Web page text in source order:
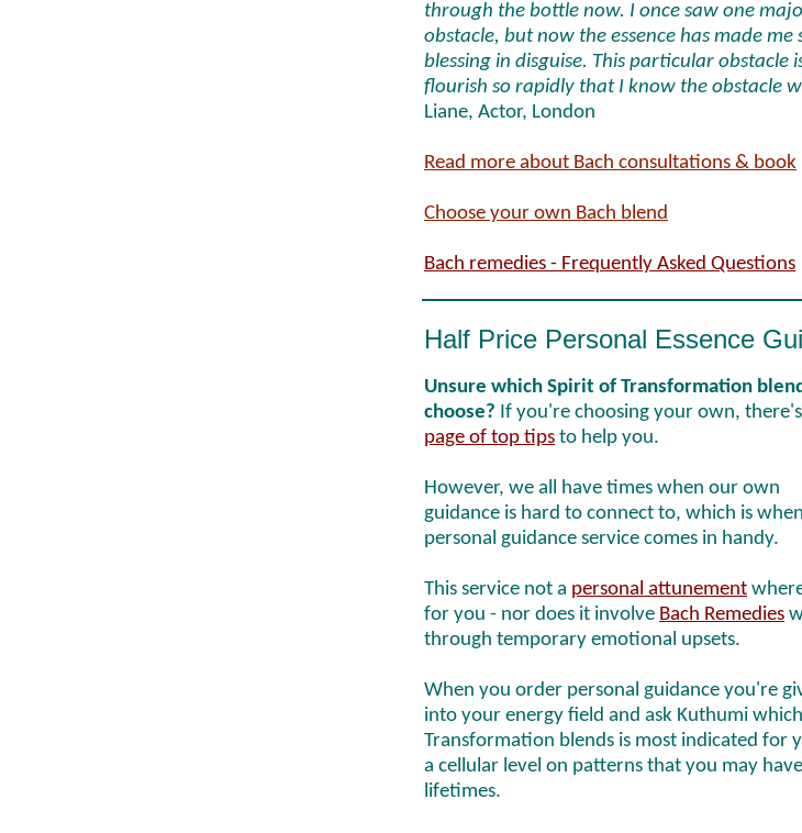
through the bottle now. I once saw one
obstacle, but now the essence has made me
blessing in disguise. This particular obstacle
flourish so rapidly that I know the obstacle
Liane, Actor, London
Read more about Bach consultations & book
Choose your own Bach blend
Bach remedies - Frequently Asked Questions
Half Price Personal Essence
Unsure which Spirit of Transformation
choose? If you're choosing your own, there's
page of top tips to help you.
However, we all have times when our own
guidance is hard to connect to, which is
personal guidance service comes in handy.
This service not a personal attunement
for you - nor does it involve Bach Remedies
through temporary emotional upsets.
When you order personal guidance you're
into your energy field and ask Kuthumi
Transformation blends is most indicated for
a cellular level on patterns that you may
lifetimes.